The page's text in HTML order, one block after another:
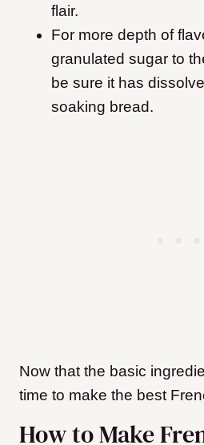
flair.
For more depth of
granulated sugar to
be sure it has
soaking bread.
Now that the basic
time to make the best
How to Make